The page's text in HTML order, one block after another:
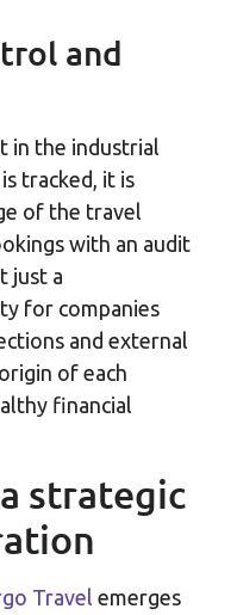
and
in the industrial
tracked, it is
of the travel
with an audit
just a
for companies
and external
of each
financial
strategic
Travel emerges